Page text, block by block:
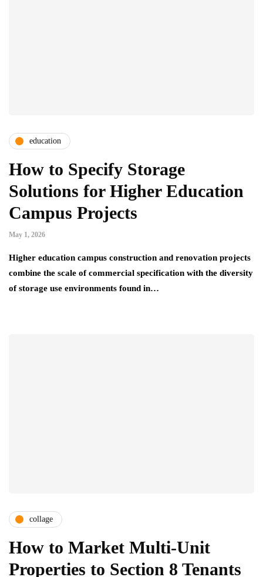
education
How to Specify Storage
Solutions for Higher Education
Campus Projects
May 1, 2026
Higher education campus construction and renovation projects
combine the scale of commercial specification with the diversity
of storage use environments found in…
collage
How to Market Multi-Unit
Properties to Section 8 Tenants